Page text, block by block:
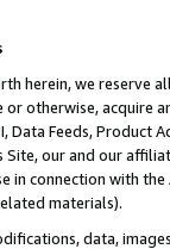
herein, we
otherwise, acquire
Data Feeds,
our and our
connection with
materials).
data,